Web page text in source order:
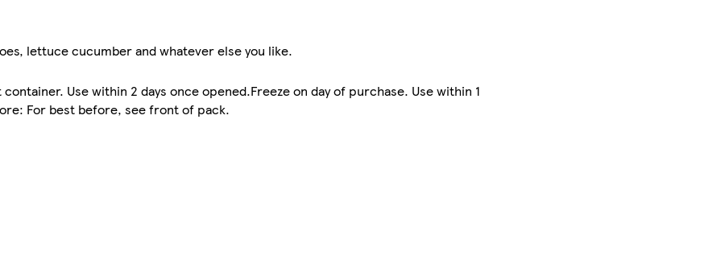
lettuce cucumber and whatever else you like.
Use within 2 days once opened.Freeze on day of purchase. Use within 1
For best before, see front of pack.